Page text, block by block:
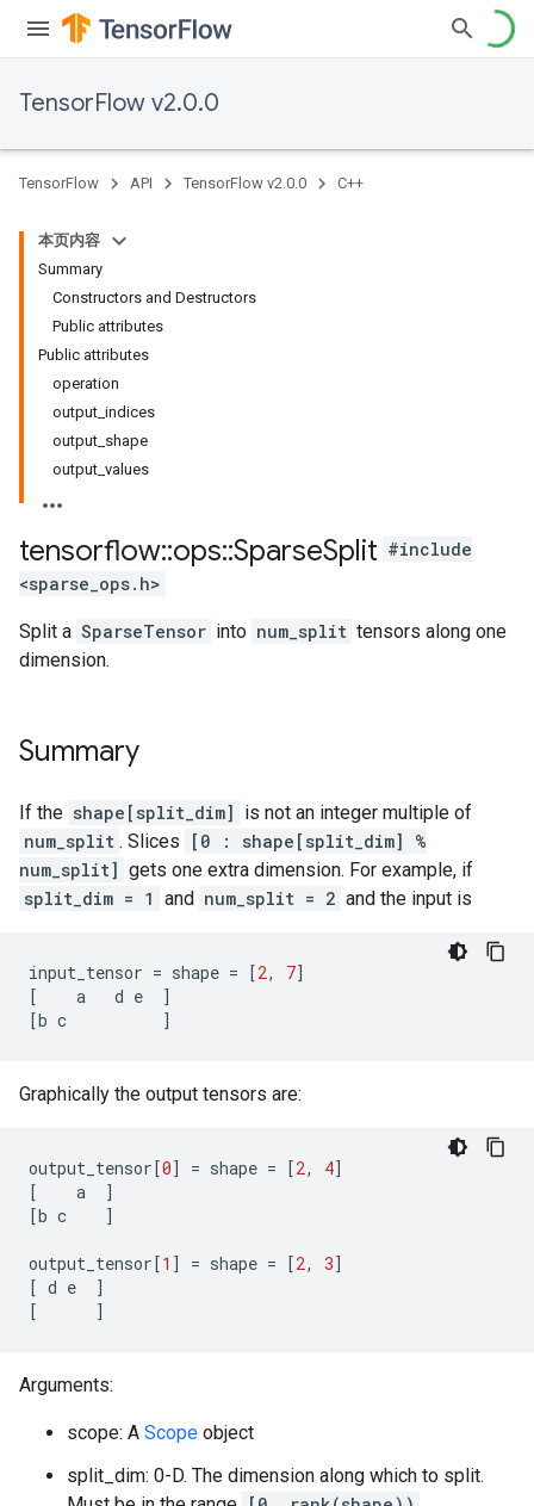
TensorFlow v2.0.0
TensorFlow API TensorFlow v2.0.0 C++
本页内容
Summary
Constructors and Destructors
Public attributes
Public attributes
operation
output_indices
output_shape
output_values
tensorflow::ops::SparseSplit #include
<sparse_ops.h>
Split a SparseTensor into num_split tensors along one
dimension.
Summary
If the shape[split_dim] is not an integer multiple of
num_split . Slices
[0 : shape[split_dim] %
num_split] gets one extra dimension. For example, if
split_dim = 1 and num_split = 2 and the input is
input_tensor = shape = [2, 7]
[
a d e
]
[b c ]
Graphically the output tensors are:
output_tensor[0] = shape = [2, 4]
[
a
]
[b c ]
output_tensor[1 ] = shape = [2, 3]
[ d e
]
[
]
Arguments:
scope: A Scope object
split_dim: 0-D. The dimension along which to split.